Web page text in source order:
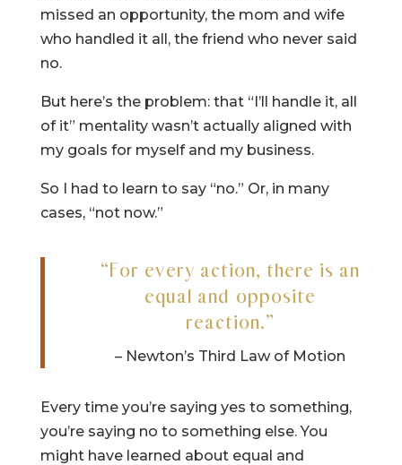
missed an opportunity, the mom and wife
who handled it all, the friend who never said
no.
But here’s the problem: that “I’ll handle it, all
of it” mentality wasn’t actually aligned with
my goals for myself and my business.
So I had to learn to say “no.” Or, in many
cases, “not now.”
“For every action, there is an
equal and opposite
reaction.”
– Newton’s Third Law of Motion
Every time you’re saying yes to something,
you’re saying no to something else. You
might have learned about equal and